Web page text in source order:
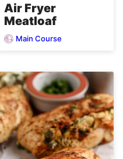
Air Fryer
Meatloaf
Main Course